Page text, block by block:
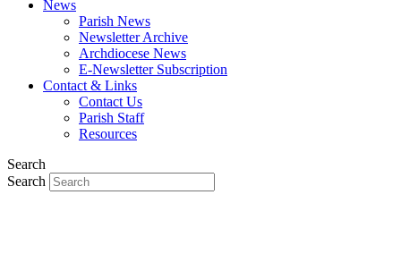
News
Parish News
Newsletter Archive
Archdiocese News
E-Newsletter Subscription
Contact & Links
Contact Us
Parish Staff
Resources
Search
Search